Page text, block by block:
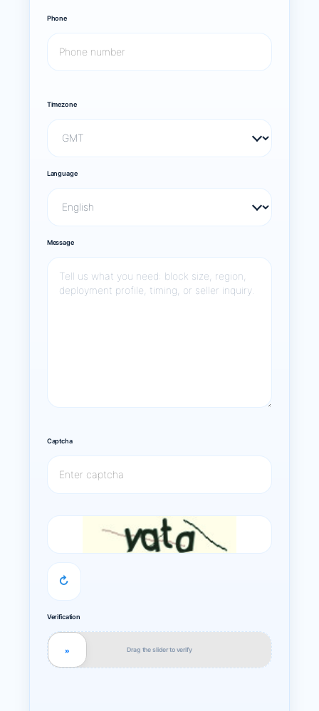
Phone
Timezone
Language
Message
Captcha
↻
Verification
Drag the slider to verify
»